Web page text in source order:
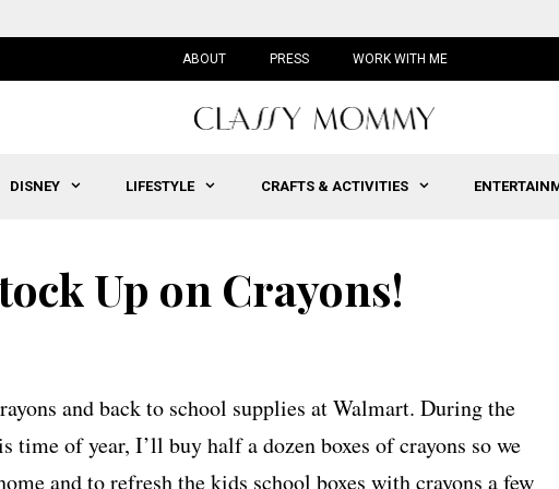
ABOUT PRESS WORK WITH ME
DISNEY LIFESTYLE CRAFTS & ACTIVITIES
Up on Crayons!
and back to school supplies at Walmart. During the
time of year, I’ll buy half a dozen boxes of crayons so we
and to refresh the kids school boxes with crayons a few